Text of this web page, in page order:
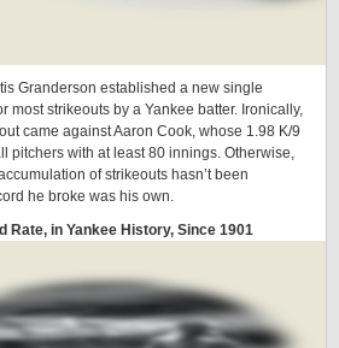
Granderson established a new single
most strikeouts by a Yankee batter. Ironically,
came against Aaron Cook, whose 1.98 K/9
pitchers with at least 80 innings. Otherwise,
of strikeouts hasn’t been
he broke was his own.
Rate, in Yankee History, Since 1901